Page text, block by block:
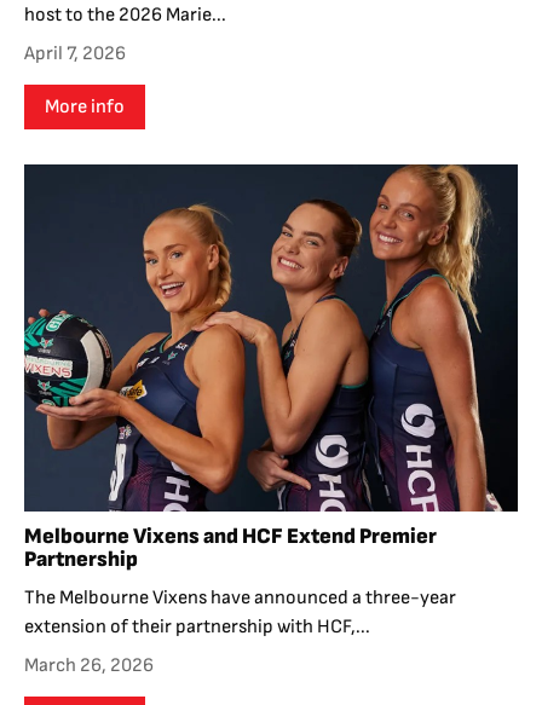
host to the 2026 Marie...
April 7, 2026
More info
Melbourne Vixens and HCF Extend Premier
Partnership
The Melbourne Vixens have announced a three-year
extension of their partnership with HCF,...
March 26, 2026